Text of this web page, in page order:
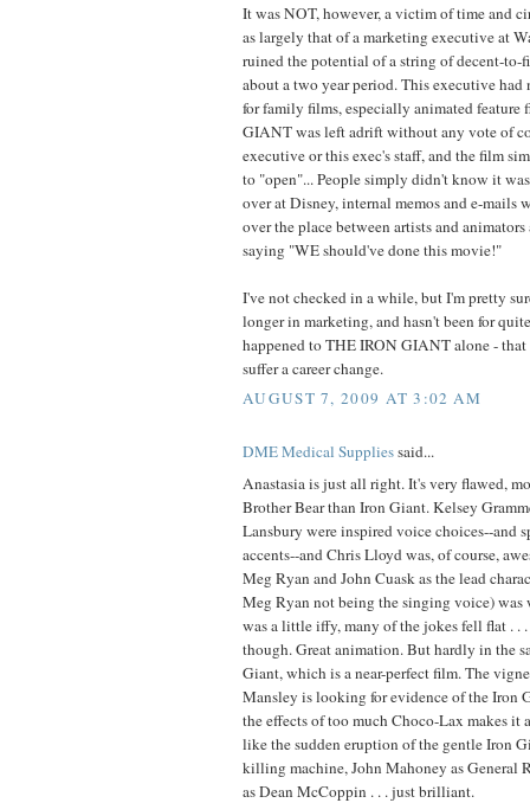
It was NOT, however, a victim of time and
as largely that of a marketing executive at
ruined the potential of a string of decent-to-
about a two year period. This executive had
for family films, especially animated feature
GIANT was left adrift without any vote of
executive or this exec's staff, and the film
to "open"... People simply didn't know it
over at Disney, internal memos and e-mails
over the place between artists and
saying "WE should've done this movie!"
I've not checked in a while, but I'm pretty
longer in marketing, and hasn't been for
happened to THE IRON GIANT alone - that
suffer a career change.
AUGUST 7, 2009 AT 3:02 AM
DME Medical Suppliessaid...
Anastasia is just all right. It's very flawed,
Brother Bear than Iron Giant. Kelsey
Lansbury were inspired voice choices--and
accents--and Chris Lloyd was, of course,
Meg Ryan and John Cuask as the lead
Meg Ryan not being the singing voice) was
was a little iffy, many of the jokes fell flat . .
though. Great animation. But hardly in the
Giant, which is a near-perfect film. The
Mansley is looking for evidence of the Iron
the effects of too much Choco-Lax makes it
like the sudden eruption of the gentle Iron
killing machine, John Mahoney as General
as Dean McCoppin . . . just brilliant.